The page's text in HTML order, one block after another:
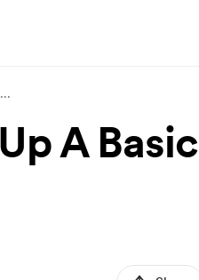
...
A Basic